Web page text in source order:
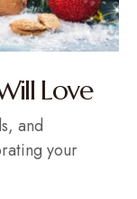
Love
and
your